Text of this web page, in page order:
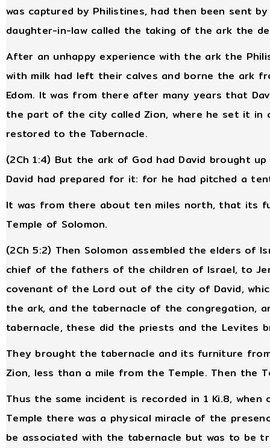
was captured by Philistines, had then been sent
daughter-in-law called the taking of the ark the
After an unhappy experience with the ark the
with milk had left their calves and borne the ark
Edom. It was from there after many years that
the part of the city called Zion, where he set it in
restored to the Tabernacle.
(2Ch 1:4) But the ark of God had David brought
David had prepared for it: for he had pitched a
It was from there about ten miles north, that its
Temple of Solomon.
(2Ch 5:2) Then Solomon assembled the elders of
chief of the fathers of the children of Israel, to
covenant of the Lord out of the city of David,
the ark, and the tabernacle of the congregation,
tabernacle, these did the priests and the Levites
They brought the tabernacle and its furniture
Zion, less than a mile from the Temple. Then the
Thus the same incident is recorded in 1 Ki.8,
Temple there was a physical miracle of the
be associated with the tabernacle but was to be